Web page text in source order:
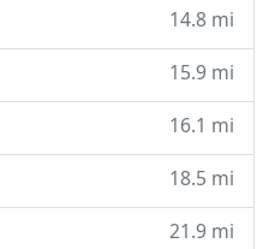
14.8 mi
15.9 mi
16.1 mi
18.5 mi
21.9 mi